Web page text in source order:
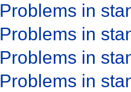
Problems in
Problems in
Problems in
Problems in